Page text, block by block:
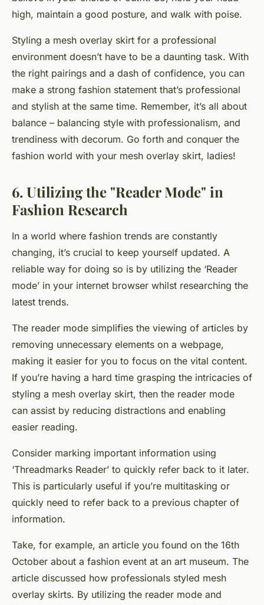
high, maintain a good posture, and walk with poise.
Styling a mesh overlay skirt for a professional
environment doesn’t have to be a daunting task. With
the right pairings and a dash of confidence, you can
make a strong fashion statement that’s professional
and stylish at the same time. Remember, it’s all about
balance – balancing style with professionalism, and
trendiness with decorum. Go forth and conquer the
fashion world with your mesh overlay skirt, ladies!
6. Utilizing the "Reader Mode" in
Fashion Research
In a world where fashion trends are constantly
changing, it’s crucial to keep yourself updated. A
reliable way for doing so is by utilizing the ‘Reader
mode’ in your internet browser whilst researching the
latest trends.
The reader mode simplifies the viewing of articles by
removing unnecessary elements on a webpage,
making it easier for you to focus on the vital content.
If you’re having a hard time grasping the intricacies of
styling a mesh overlay skirt, then the reader mode
can assist by reducing distractions and enabling
easier reading.
Consider marking important information using
‘Threadmarks Reader’ to quickly refer back to it later.
This is particularly useful if you’re multitasking or
quickly need to refer back to a previous chapter of
information.
Take, for example, an article you found on the 16th
October about a fashion event at an art museum. The
article discussed how professionals styled mesh
overlay skirts. By utilizing the reader mode and